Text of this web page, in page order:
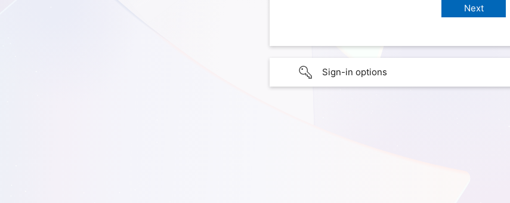
Sign-in options